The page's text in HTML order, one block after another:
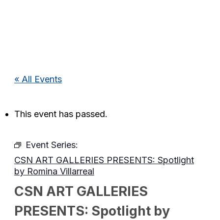
« All Events
This event has passed.
Event Series:
CSN ART GALLERIES PRESENTS: Spotlight
by Romina Villarreal
CSN ART GALLERIES
PRESENTS: Spotlight by